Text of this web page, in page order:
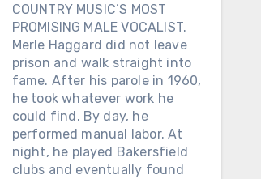
COUNTRY MUSIC’S MOST
PROMISING MALE VOCALIST.
Merle Haggard did not leave
prison and walk straight into
fame. After his parole in 1960,
he took whatever work he
could find. By day, he
performed manual labor. At
night, he played Bakersfield
clubs and eventually found